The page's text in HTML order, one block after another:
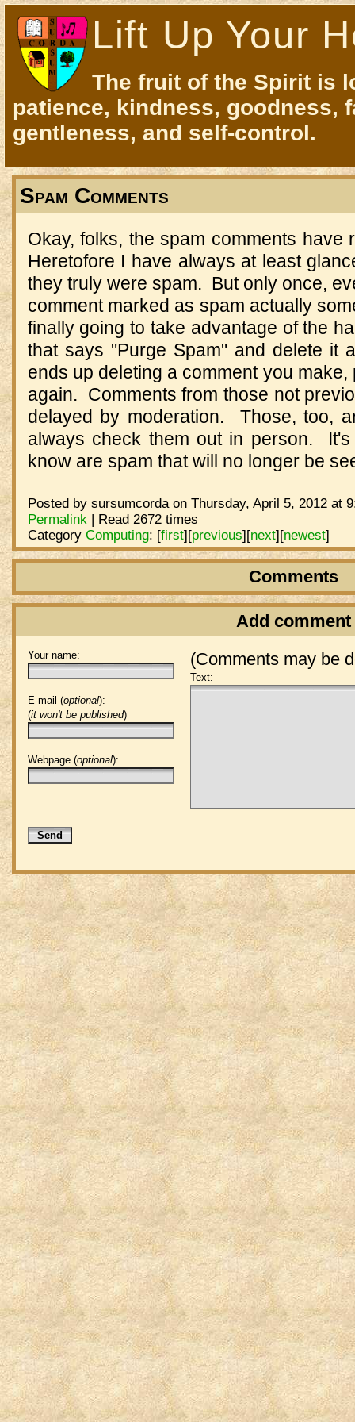
Lift Up Your
The fruit of the Spirit is
patience, kindness, goodness,
gentleness, and self-control.
Spam Comments
Okay, folks, the spam comments
Heretofore I have always at least
they truly were spam. But only once,
comment marked as spam actually
finally going to take advantage of the
that says "Purge Spam" and delete it
ends up deleting a comment you
again. Comments from those not
delayed by moderation. Those, too,
always check them out in person.
know are spam that will no longer be
Posted by sursumcorda on Thursday, April 5, 2012 at
Permalink | Read 2672 times
Category Computing: [first][previous][next][newest]
Comments
Add comment
(Comments may be
Your name:
E-mail (optional):
(it won't be published)
Webpage (optional):
Text: